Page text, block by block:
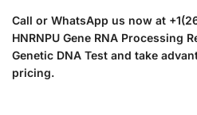
Call or WhatsApp us now at
HNRNPU Gene RNA Processing
Genetic DNA Test and take
pricing.